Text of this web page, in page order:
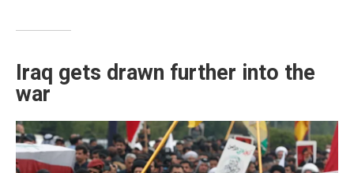
Iraq gets drawn further into the
war